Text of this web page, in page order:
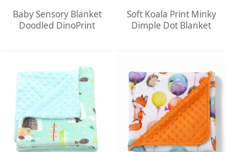
Baby Sensory Blanket
Doodled DinoPrint
Soft Koala Print Minky
Dimple Dot Blanket